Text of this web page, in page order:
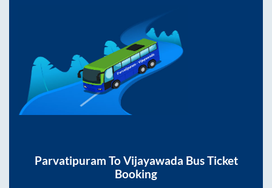
Parvatipuram ToVijayawada Bus Ticket
Booking